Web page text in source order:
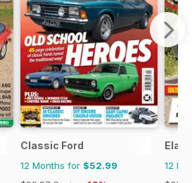
Classic Ford
12 Months for $52.99
12